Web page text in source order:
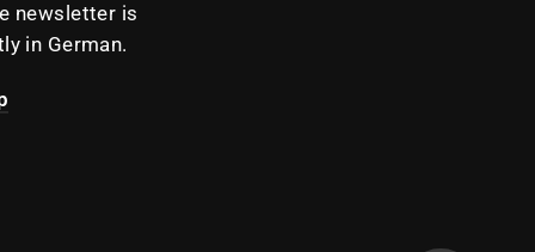
newsletter is
in German.